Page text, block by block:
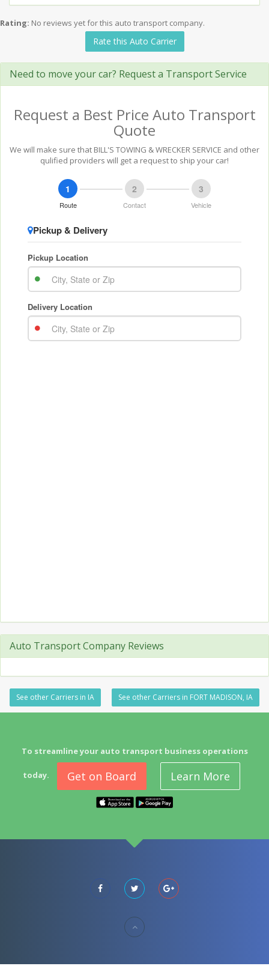
Rating: No reviews yet for this auto transport company.
Rate this Auto Carrier
Need to move your car? Request a Transport Service
Request a Best Price Auto Transport
Quote
We will make sure that BILL'S TOWING & WRECKER SERVICE and other
qulified providers will get a request to ship your car!
Auto Transport Company Reviews
See other Carriers in IA See other Carriers in FORT MADISON, IA
To streamline your auto transport business operations
today. Get on Board Learn More